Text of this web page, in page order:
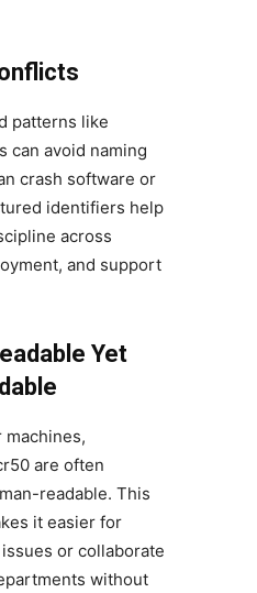
patterns like
can avoid naming
crash software or
identifiers help
across
and support
Yet
are often
readable. This
it easier for
or collaborate
without